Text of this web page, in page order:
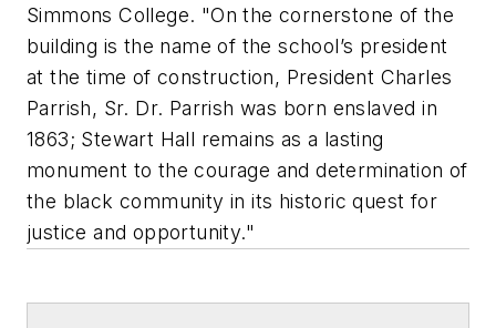
Simmons College. "On the cornerstone of the
building is the name of the school’s president
at the time of construction, President Charles
Parrish, Sr. Dr. Parrish was born enslaved in
1863; Stewart Hall remains as a lasting
monument to the courage and determination of
the black community in its historic quest for
justice and opportunity."